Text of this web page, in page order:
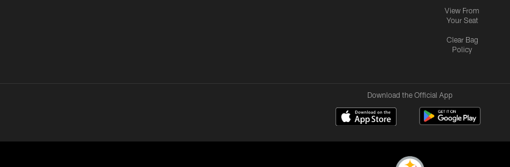
View From
Your Seat
Clear Bag
Policy
Download the Official App